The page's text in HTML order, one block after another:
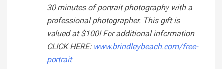
30 minutes of portrait photography with a
professional photographer. This gift is
valued at $100! For additional information
CLICK HERE: www.brindleybeach.com/free-
portrait